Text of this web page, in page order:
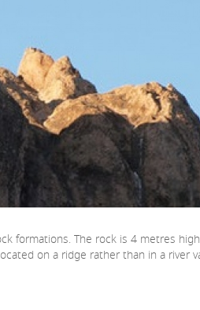
formations. The rock is 4 metres
on a ridge rather than in a river